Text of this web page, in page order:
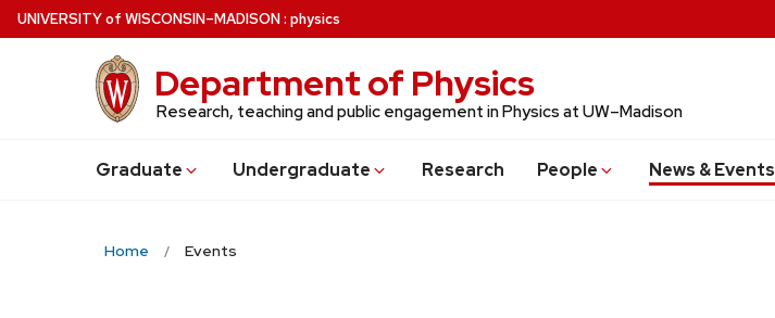
Skip
to
UNIVERSITYof WISCONSIN–MADISON: physics
Department of Physics
Research, teaching and public engagement in Physics at UW–Madison
Graduate Undergraduate Research People News & Events
Home Events